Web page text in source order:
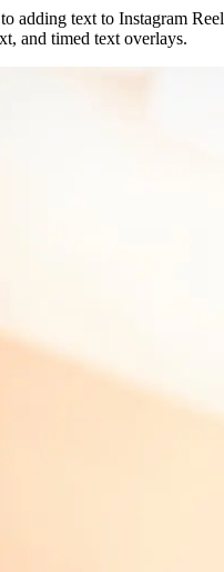
adding text to Instagram
and timed text overlays.